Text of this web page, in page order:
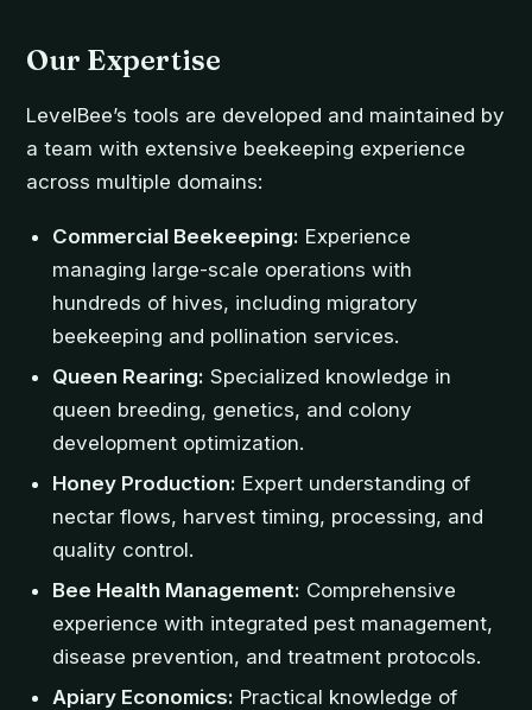
Our Expertise
LevelBee’s tools are developed and maintained by
a team with extensive beekeeping experience
across multiple domains:
Commercial Beekeeping: Experience
managing large-scale operations with
hundreds of hives, including migratory
beekeeping and pollination services.
Queen Rearing: Specialized knowledge in
queen breeding, genetics, and colony
development optimization.
Honey Production: Expert understanding of
nectar flows, harvest timing, processing, and
quality control.
Bee Health Management: Comprehensive
experience with integrated pest management,
disease prevention, and treatment protocols.
Apiary Economics: Practical knowledge of